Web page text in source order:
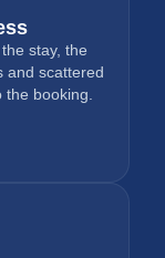
stay, the
and scattered
the booking.